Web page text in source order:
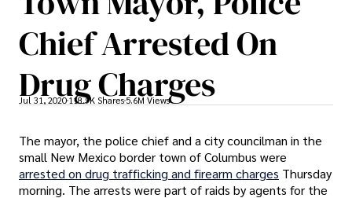
Chief Arrested On
Drug Charges
Jul 31, 2020 118.9K Shares 5.6M Views
The mayor, the police chief and a city councilman in the
small New Mexico border town of Columbus were
arrested on drug trafficking and firearm charges Thursday
morning. The arrests were part of raids by agents for the